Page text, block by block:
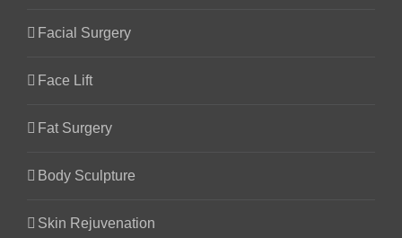
Facial Surgery
Face Lift
Fat Surgery
Body Sculpture
Skin Rejuvenation